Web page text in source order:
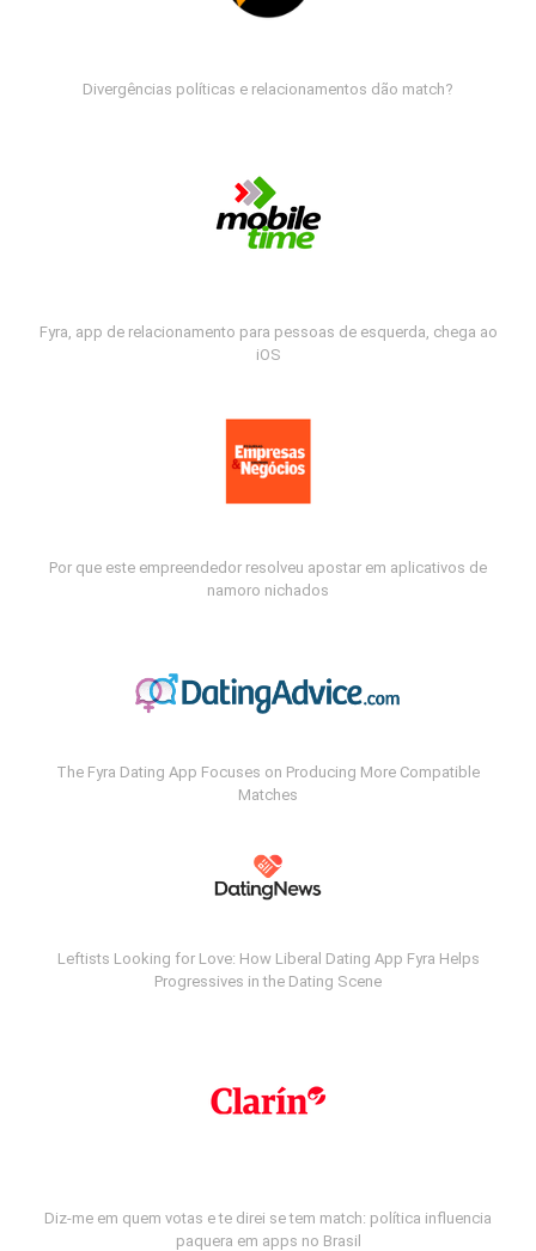
Divergências políticas e relacionamentos dão match?
Fyra, app de relacionamento para pessoas de esquerda, chega ao
iOS
Por que este empreendedor resolveu apostar em aplicativos de
namoro nichados
The Fyra Dating App Focuses on Producing More Compatible
Matches
Leftists Looking for Love: How Liberal Dating App Fyra Helps
Progressives in the Dating Scene
Diz-me em quem votas e te direi se tem match: política influencia
paquera em apps no Brasil